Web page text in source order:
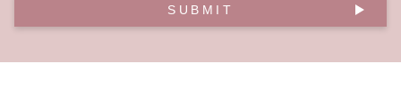
SUBMIT